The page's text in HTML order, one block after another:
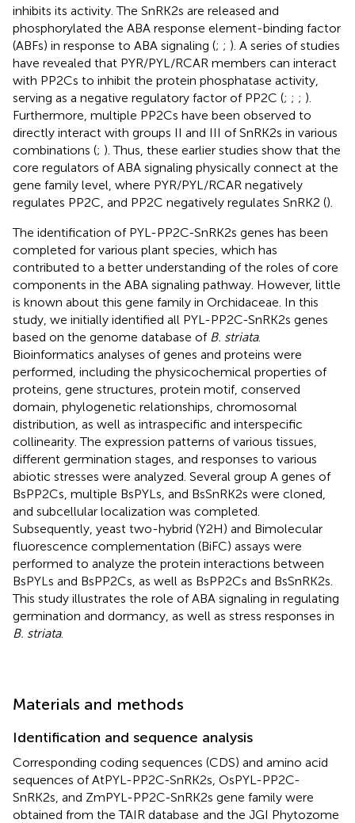
inhibits its activity. The SnRK2s are released and
phosphorylated the ABA response element-binding factor
(ABFs) in response to ABA signaling (; ; ). A series of studies
have revealed that PYR/PYL/RCAR members can interact
with PP2Cs to inhibit the protein phosphatase activity,
serving as a negative regulatory factor of PP2C (; ; ; ).
Furthermore, multiple PP2Cs have been observed to
directly interact with groups II and III of SnRK2s in various
combinations (; ). Thus, these earlier studies show that the
core regulators of ABA signaling physically connect at the
gene family level, where PYR/PYL/RCAR negatively
regulates PP2C, and PP2C negatively regulates SnRK2 ().
The identification of PYL-PP2C-SnRK2s genes has been
completed for various plant species, which has
contributed to a better understanding of the roles of core
components in the ABA signaling pathway. However, little
is known about this gene family in Orchidaceae. In this
study, we initially identified all PYL-PP2C-SnRK2s genes
based on the genome database of B. striata.
Bioinformatics analyses of genes and proteins were
performed, including the physicochemical properties of
proteins, gene structures, protein motif, conserved
domain, phylogenetic relationships, chromosomal
distribution, as well as intraspecific and interspecific
collinearity. The expression patterns of various tissues,
different germination stages, and responses to various
abiotic stresses were analyzed. Several group A genes of
BsPP2Cs, multiple BsPYLs, and BsSnRK2s were cloned,
and subcellular localization was completed.
Subsequently, yeast two-hybrid (Y2H) and Bimolecular
fluorescence complementation (BiFC) assays were
performed to analyze the protein interactions between
BsPYLs and BsPP2Cs, as well as BsPP2Cs and BsSnRK2s.
This study illustrates the role of ABA signaling in regulating
germination and dormancy, as well as stress responses in
B. striata.
Materials and methods
Identification and sequence analysis
Corresponding coding sequences (CDS) and amino acid
sequences of AtPYL-PP2C-SnRK2s, OsPYL-PP2C-
SnRK2s, and ZmPYL-PP2C-SnRK2s gene family were
obtained from the TAIR database and the JGI Phytozome